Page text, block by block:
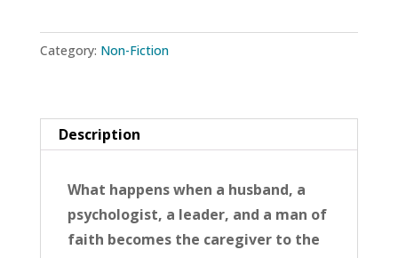
Valley:
A
Hope,
Love
Category: Non-Fiction
Description
What happens when a husband, a
psychologist, a leader, and a man of
faith becomes the caregiver to the